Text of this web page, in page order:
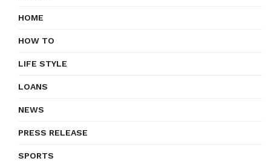
HOME
HOW TO
LIFE STYLE
LOANS
NEWS
PRESS RELEASE
SPORTS